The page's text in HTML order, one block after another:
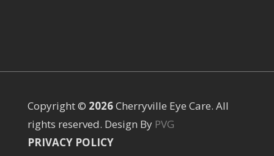
Copyright ©
Cherryville Eye Care. All
rights reserved. Design By PVG
PRIVACY POLICY